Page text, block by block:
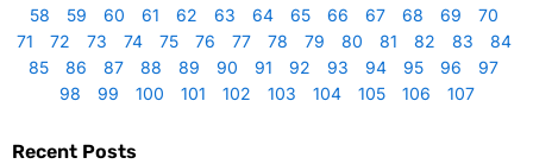
58
59 60 61 62 63 64 65 66 67 68 69
70
71
72 73 74 75 76 77 78 79 80 81 82 83
84
85
86 87 88 89 90 91 92 93 94 95 96
97
98
99 100 101 102 103 104 105 106 107
Recent Posts